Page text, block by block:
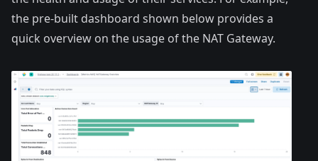
the pre-built dashboard shown below provides a
quick overview on the usage of the NAT Gateway.